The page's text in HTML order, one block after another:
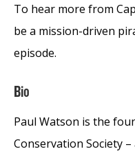
To hear more from
be a mission-driven
episode.
Bio
Paul Watson is the
Conservation Society